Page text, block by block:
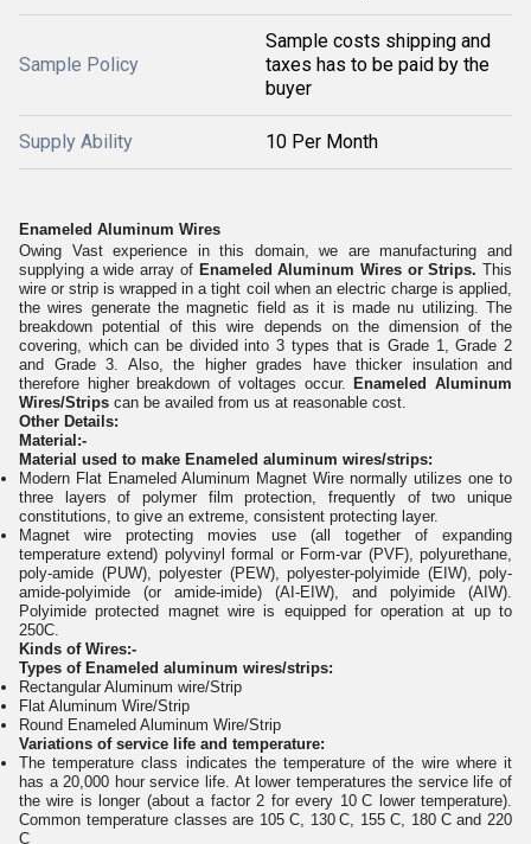
Sample Policy
Sample costs shipping and
taxes has to be paid by the
buyer
Supply Ability 10 Per Month
Enameled Aluminum Wires
Owing Vast experience in this domain, we are manufacturing and
supplying a wide array of Enameled Aluminum Wires or Strips. This
wire or strip is wrapped in a tight coil when an electric charge is applied,
the wires generate the magnetic field as it is made nu utilizing. The
breakdown potential of this wire depends on the dimension of the
covering, which can be divided into 3 types that is Grade 1, Grade 2
and Grade 3. Also, the higher grades have thicker insulation and
therefore higher breakdown of voltages occur. Enameled Aluminum
Wires/Strips can be availed from us at reasonable cost.
Other Details:
Material:-
Material used to make Enameled aluminum wires/strips:
Modern Flat Enameled Aluminum Magnet Wire normally utilizes one to
three layers of polymer film protection, frequently of two unique
constitutions, to give an extreme, consistent protecting layer.
Magnet wire protecting movies use (all together of expanding
temperature extend) polyvinyl formal or Form-var (PVF), polyurethane,
poly-amide (PUW), polyester (PEW), polyester-polyimide (EIW), poly-
amide-polyimide (or amide-imide) (AI-EIW), and polyimide (AIW).
Polyimide protected magnet wire is equipped for operation at up to
250C.
Kinds of Wires:-
Types of Enameled aluminum wires/strips:
Rectangular Aluminum wire/Strip
Flat Aluminum Wire/Strip
Round Enameled Aluminum Wire/Strip
Variations of service life and temperature:
The temperature class indicates the temperature of the wire where it
has a 20,000 hour service life. At lower temperatures the service life of
the wire is longer (about a factor 2 for every 10 C lower temperature).
Common temperature classes are 105 C, 130 C, 155 C, 180 C and 220
C